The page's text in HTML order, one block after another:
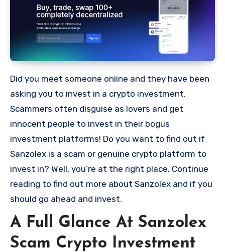
Did you meet someone online and they have been
asking you to invest in a crypto investment.
Scammers often disguise as lovers and get
innocent people to invest in their bogus
investment platforms! Do you want to find out if
Sanzolex is a scam or genuine crypto platform to
invest in? Well, you’re at the right place. Continue
reading to find out more about Sanzolex and if you
should go ahead and invest.
A Full Glance At Sanzolex
Scam Crypto Investment